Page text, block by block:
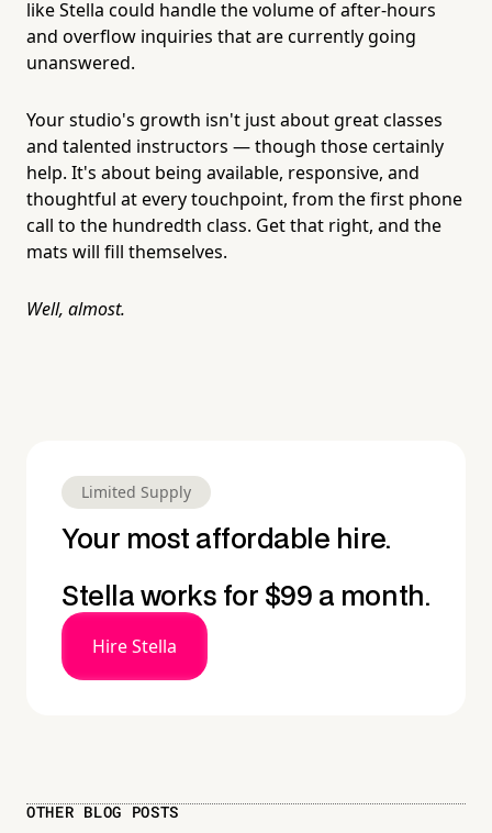
like Stella could handle the volume of after-hours
and overflow inquiries that are currently going
unanswered.
Your studio's growth isn't just about great classes
and talented instructors — though those certainly
help. It's about being available, responsive, and
thoughtful at every touchpoint, from the first phone
call to the hundredth class. Get that right, and the
mats will fill themselves.
Well, almost.
Limited Supply
Your most affordable hire.
Stella works for $99 a month.
Hire Stella
OTHER BLOG POSTS